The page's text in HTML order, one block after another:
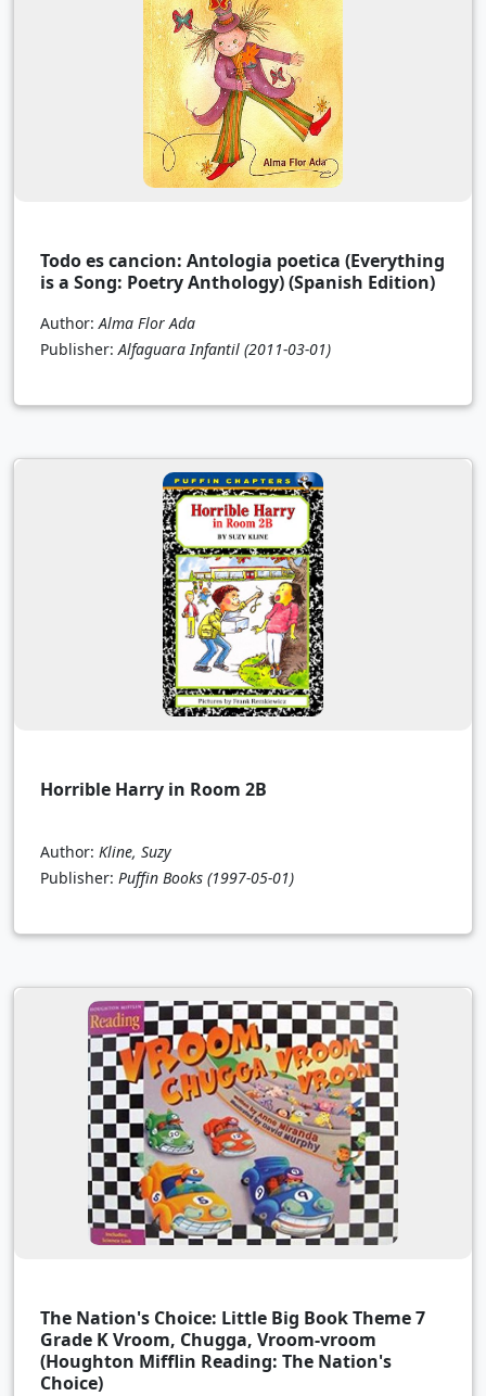
Todo es cancion: Antologia poetica (Everything
is a Song: Poetry Anthology) (Spanish Edition)
Author: Alma Flor Ada
Publisher: Alfaguara Infantil (2011-03-01)
Horrible Harry in Room 2B
Author: Kline, Suzy
Publisher: Puffin Books (1997-05-01)
The Nation's Choice: Little Big Book Theme 7
Grade K Vroom, Chugga, Vroom-vroom
(Houghton Mifflin Reading: The Nation's
Choice)